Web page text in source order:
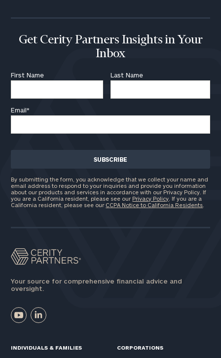
Get Cerity Partners Insights in Your
Inbox
First Name Last Name
Email*
By submitting the form, you acknowledge that we collect your name and
email address to respond to your inquiries and provide you information
about our products and services in accordance with our Privacy Policy. If
you are a California resident, please see our Privacy Policy . If you are a
California resident, please see our CCPA Notice to California Residents
Your source for comprehensive financial advice and
oversight.
INDIVIDUALS & FAMILIES CORPORATIONS